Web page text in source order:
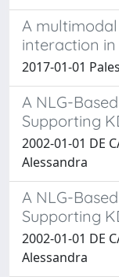
A
interaction
2017-01-01
A NLG-
Supporting
2002-01-01 DE
Alessandra
A NLG-
Supporting
2002-01-01 DE
Alessandra